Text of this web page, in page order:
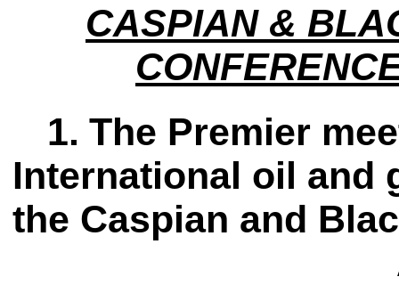
CASPIAN &
1. The Premier
International oil and
the Caspian and